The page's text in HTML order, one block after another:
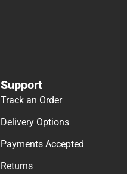
Support
Track an Order
Delivery Options
Payments Accepted
Returns